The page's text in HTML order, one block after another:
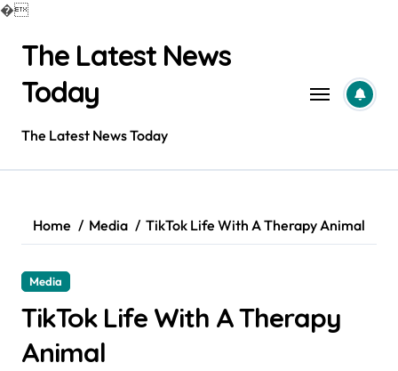
�
contentThe Latest News
Today
The Latest News Today
Home Media TikTok Life With A Therapy Animal
Media
TikTok Life With A Therapy
Animal